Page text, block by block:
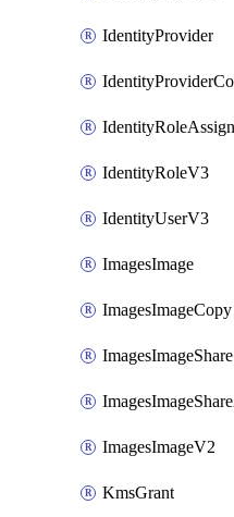
IdentityProvider
IdentityRoleV3
IdentityUserV3
ImagesImage
ImagesImageCopy
ImagesImageShare
ImagesImageV2
KmsGrant